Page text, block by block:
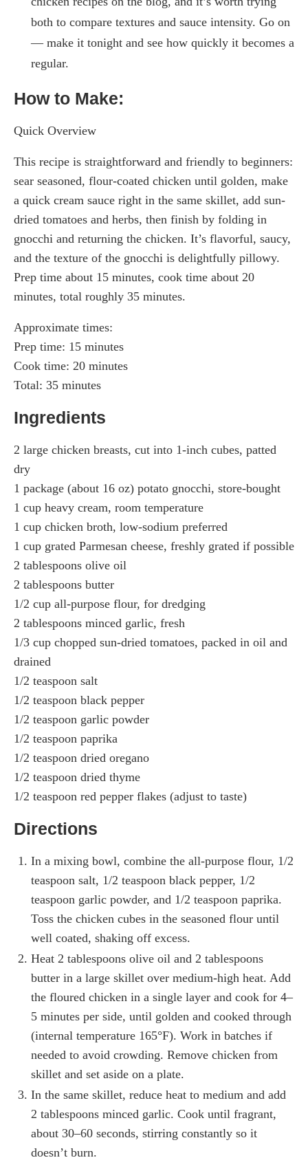
both to compare textures and sauce intensity. Go on
— make it tonight and see how quickly it becomes a
regular.
How to Make:
Quick Overview
This recipe is straightforward and friendly to beginners:
sear seasoned, flour-coated chicken until golden, make
a quick cream sauce right in the same skillet, add sun-
dried tomatoes and herbs, then finish by folding in
gnocchi and returning the chicken. It’s flavorful, saucy,
and the texture of the gnocchi is delightfully pillowy.
Prep time about 15 minutes, cook time about 20
minutes, total roughly 35 minutes.
Approximate times:
Prep time: 15 minutes
Cook time: 20 minutes
Total: 35 minutes
Ingredients
2 large chicken breasts, cut into 1-inch cubes, patted
dry
1 package (about 16 oz) potato gnocchi, store-bought
1 cup heavy cream, room temperature
1 cup chicken broth, low-sodium preferred
1 cup grated Parmesan cheese, freshly grated if possible
2 tablespoons olive oil
2 tablespoons butter
1/2 cup all-purpose flour, for dredging
2 tablespoons minced garlic, fresh
1/3 cup chopped sun-dried tomatoes, packed in oil and
drained
1/2 teaspoon salt
1/2 teaspoon black pepper
1/2 teaspoon garlic powder
1/2 teaspoon paprika
1/2 teaspoon dried oregano
1/2 teaspoon dried thyme
1/2 teaspoon red pepper flakes (adjust to taste)
Directions
In a mixing bowl, combine the all-purpose flour, 1/2
teaspoon salt, 1/2 teaspoon black pepper, 1/2
teaspoon garlic powder, and 1/2 teaspoon paprika.
Toss the chicken cubes in the seasoned flour until
well coated, shaking off excess.
Heat 2 tablespoons olive oil and 2 tablespoons
butter in a large skillet over medium-high heat. Add
the floured chicken in a single layer and cook for 4–
5 minutes per side, until golden and cooked through
(internal temperature 165°F). Work in batches if
needed to avoid crowding. Remove chicken from
skillet and set aside on a plate.
In the same skillet, reduce heat to medium and add
2 tablespoons minced garlic. Cook until fragrant,
about 30–60 seconds, stirring constantly so it
doesn’t burn.